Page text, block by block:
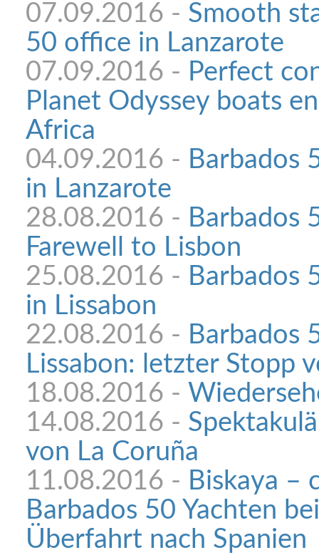
07.09.2016 - Smooth
50 office in Lanzarote
07.09.2016 - Perfect
Planet Odyssey boats
Africa
04.09.2016 - Barbados
in Lanzarote
28.08.2016 - Barbados
Farewell to Lisbon
25.08.2016 - Barbados
in Lissabon
22.08.2016 - Barbados
Lissabon: letzter Stopp
18.08.2016 -
14.08.2016 -
von La Coruña
11.08.2016 - Biskaya –
Barbados 50 Yachten
Überfahrt nach Spanien